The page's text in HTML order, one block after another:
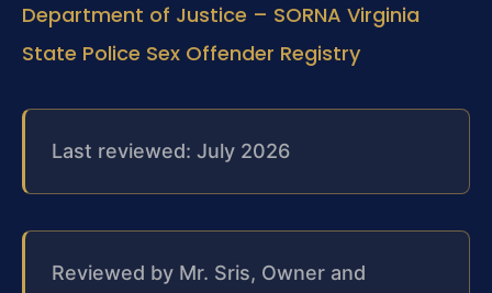
Department of Justice – SORNA Virginia
State Police Sex Offender Registry
Last reviewed: July 2026
Reviewed by Mr. Sris, Owner and